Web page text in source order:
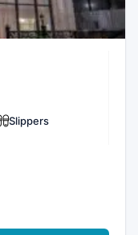
Slippers